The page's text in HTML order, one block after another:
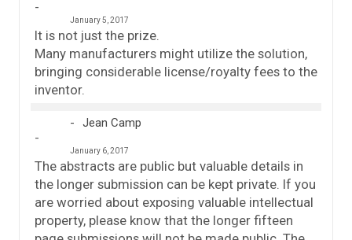
January 5, 2017
It is not just the prize.
Many manufacturers might utilize the solution,
bringing considerable license/royalty fees to the
inventor.
Jean Camp
January 6, 2017
The abstracts are public but valuable details in
the longer submission can be kept private. If you
are worried about exposing valuable intellectual
property, please know that the longer fifteen